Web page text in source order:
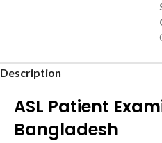
Description
ASL Patient
Bangladesh